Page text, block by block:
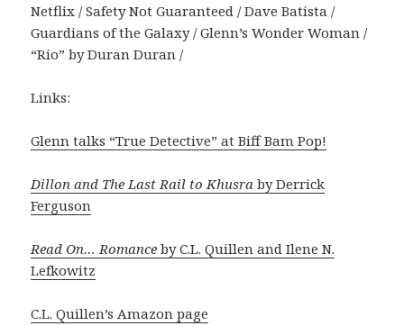
Netflix / Safety Not Guaranteed / Dave Batista /
Guardians of the Galaxy / Glenn’s Wonder Woman /
“Rio” by Duran Duran /
Links:
Glenn talks “True Detective” at Biff Bam Pop!
Dillon and The Last Rail to Khusra by Derrick
Ferguson
Read On… Romance by C.L. Quillen and Ilene N.
Lefkowitz
C.L. Quillen’s Amazon page